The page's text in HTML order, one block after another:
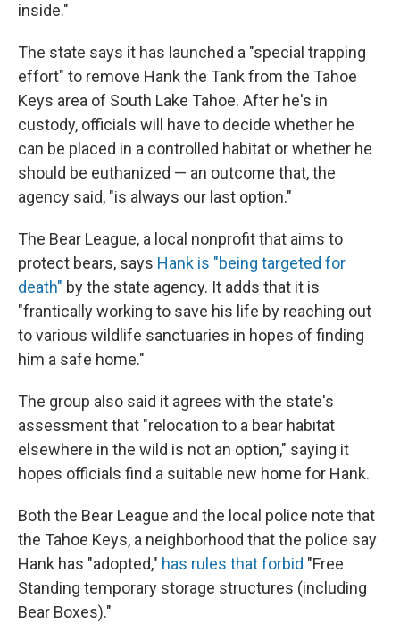
inside."
The state says it has launched a "special trapping
effort" to remove Hank the Tank from the Tahoe
Keys area of South Lake Tahoe. After he's in
custody, officials will have to decide whether he
can be placed in a controlled habitat or whether he
should be euthanized — an outcome that, the
agency said, "is always our last option."
The Bear League, a local nonprofit that aims to
protect bears, says Hank is "being targeted for
death" by the state agency. It adds that it is
"frantically working to save his life by reaching out
to various wildlife sanctuaries in hopes of finding
him a safe home."
The group also said it agrees with the state's
assessment that "relocation to a bear habitat
elsewhere in the wild is not an option," saying it
hopes officials find a suitable new home for Hank.
Both the Bear League and the local police note that
the Tahoe Keys, a neighborhood that the police say
Hank has "adopted," has rules that forbid "Free
Standing temporary storage structures (including
Bear Boxes)."